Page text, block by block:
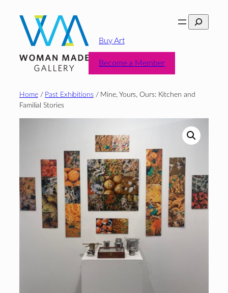
content
Search
Buy Art
Become a Member
Home/ Past Exhibitions/ Mine, Yours, Ours: Kitchen and
Familial Stories